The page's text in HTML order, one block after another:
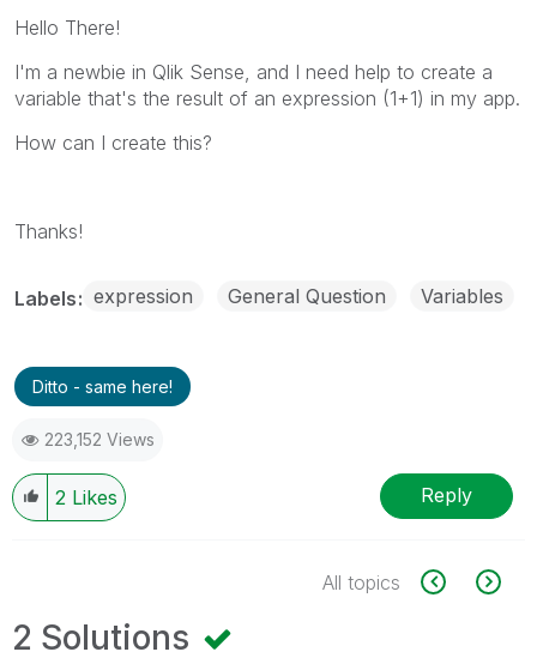
Hello There!
I'm a newbie in Qlik Sense, and I need help to create a
variable that's the result of an expression (1+1) in my app.
How can I create this?
Thanks!
Labels expression General Question Variables
Ditto - same here!
223,152 Views
2 Likes Reply
All topics
2 Solutions